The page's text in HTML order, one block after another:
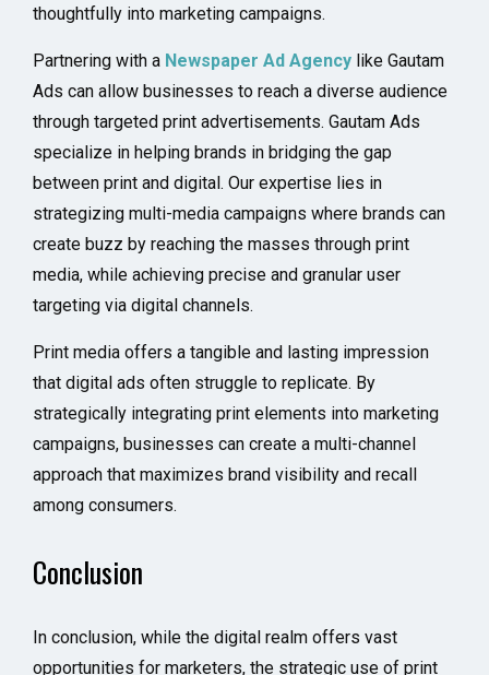
thoughtfully into marketing campaigns.
Partnering with a Newspaper Ad Agency like Gautam
Ads can allow businesses to reach a diverse audience
through targeted print advertisements. Gautam Ads
specialize in helping brands in bridging the gap
between print and digital. Our expertise lies in
strategizing multi-media campaigns where brands can
create buzz by reaching the masses through print
media, while achieving precise and granular user
targeting via digital channels.
Print media offers a tangible and lasting impression
that digital ads often struggle to replicate. By
strategically integrating print elements into marketing
campaigns, businesses can create a multi-channel
approach that maximizes brand visibility and recall
among consumers.
Conclusion
In conclusion, while the digital realm offers vast
opportunities for marketers, the strategic use of print